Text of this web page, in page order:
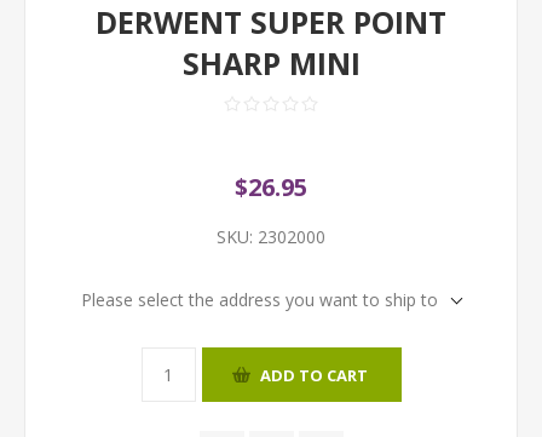
DERWENT SUPER POINT
SHARP MINI
$26.95
SKU: 2302000
Please select the address you want to ship to
ADD TO CART